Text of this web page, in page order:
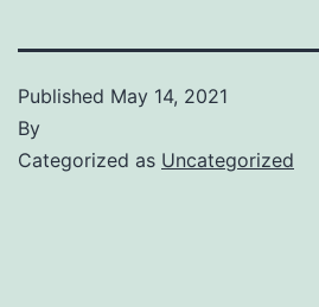
Published May 14, 2021
By
Categorized as Uncategorized